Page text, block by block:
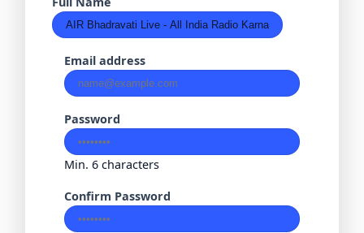
Email address
Password
Min. 6 characters
Confirm Password